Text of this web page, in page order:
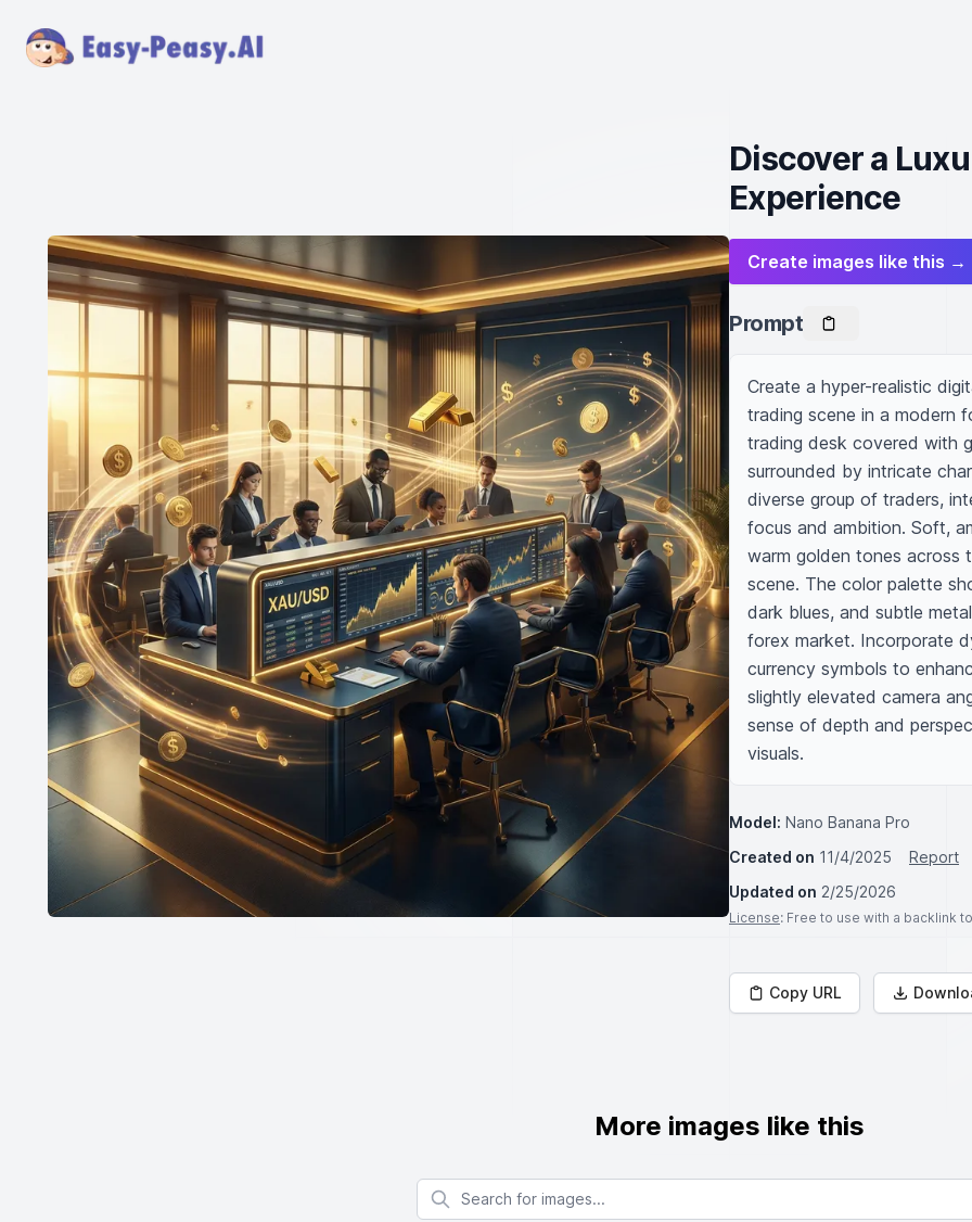
Discover a
Experience
Create images like this →
Prompt
Create a hyper-realistic
trading scene in a modern
trading desk covered with
surrounded by intricate
diverse group of traders,
focus and ambition. Soft,
warm golden tones across
scene. The color palette
dark blues, and subtle
forex market. Incorporate
currency symbols to
slightly elevated camera
sense of depth and
visuals.
Model: Nano Banana Pro
Created on 11/4/2025
Report
Updated on 2/25/2026
License: Free to use with a backlink
Copy URL
More images like this
Search for images